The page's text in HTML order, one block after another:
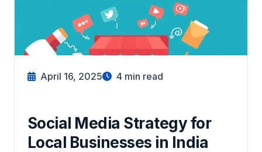
April 16, 2025 4 min read
Social Media Strategy for
Local Businesses in India